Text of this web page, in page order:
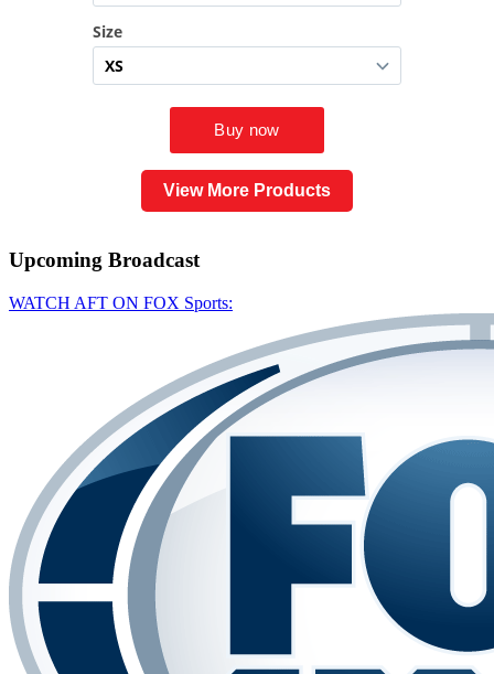
View More Products
Upcoming Broadcast
WATCH AFT ON FOX Sports: